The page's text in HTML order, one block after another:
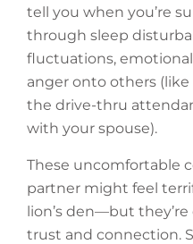
tell you when you’re
through sleep
fluctuations,
anger onto others
the drive-thru
with your spouse).
These uncomfortable
partner might feel
lion’s den—but
trust and connection.